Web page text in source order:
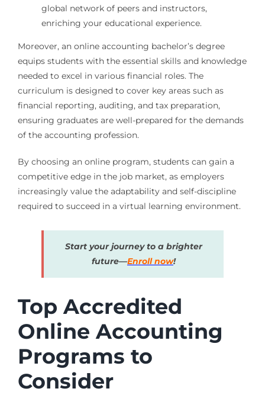
global network of peers and instructors,
enriching your educational experience.
Moreover, an online accounting bachelor’s degree
equips students with the essential skills and knowledge
needed to excel in various financial roles. The
curriculum is designed to cover key areas such as
financial reporting, auditing, and tax preparation,
ensuring graduates are well-prepared for the demands
of the accounting profession.
By choosing an online program, students can gain a
competitive edge in the job market, as employers
increasingly value the adaptability and self-discipline
required to succeed in a virtual learning environment.
Start your journey to a brighter
future—Enroll now!
Top Accredited
Online Accounting
Programs to
Consider